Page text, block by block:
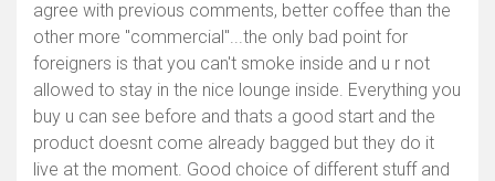
agree with previous comments, better coffee than the
other more "commercial"...the only bad point for
foreigners is that you can't smoke inside and u r not
allowed to stay in the nice lounge inside. Everything you
buy u can see before and thats a good start and the
product doesnt come already bagged but they do it
live at the moment. Good choice of different stuff and